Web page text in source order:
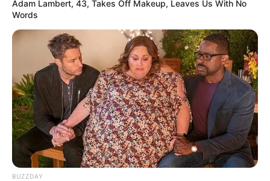
Adam Lambert, 43, Takes Off Makeup, Leaves Us With No
Words
BUZZDAY